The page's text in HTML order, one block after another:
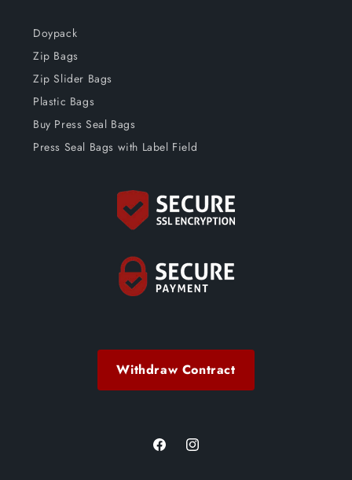
Doypack
Zip Bags
Zip Slider Bags
Plastic Bags
Buy Press Seal Bags
Press Seal Bags with Label Field
Withdraw Contract
FacebookInstagram